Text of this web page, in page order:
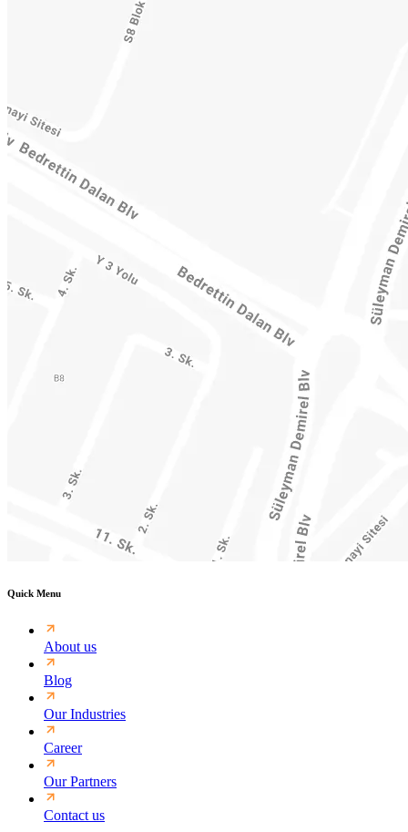
Quick Menu
About us
Blog
Our Industries
Career
Our Partners
Contact us